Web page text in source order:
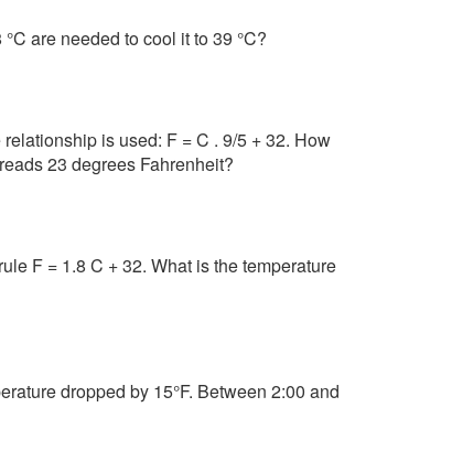
are needed to cool it to 39 °C?
is used: F = C . 9/5 + 32. How
23 degrees Fahrenheit?
F = 1.8 C + 32. What is the temperature
dropped by 15°F. Between 2:00 and